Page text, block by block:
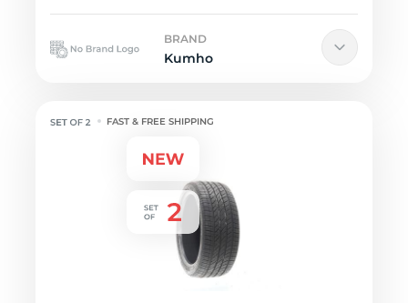
BRAND
Kumho
FAST & FREE SHIPPING